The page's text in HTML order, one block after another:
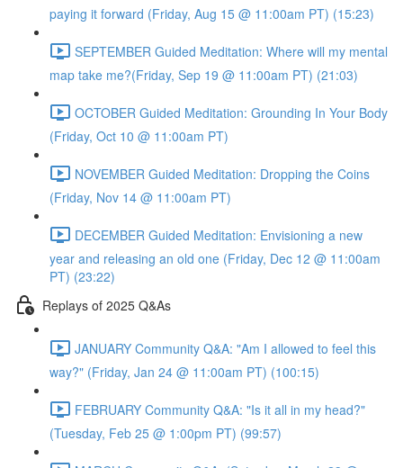
paying it forward (Friday, Aug 15 @ 11:00am PT) (15:23)
SEPTEMBER Guided Meditation: Where will my mental
map take me?(Friday, Sep 19 @ 11:00am PT) (21:03)
OCTOBER Guided Meditation: Grounding In Your Body
(Friday, Oct 10 @ 11:00am PT)
NOVEMBER Guided Meditation: Dropping the Coins
(Friday, Nov 14 @ 11:00am PT)
DECEMBER Guided Meditation: Envisioning a new
year and releasing an old one (Friday, Dec 12 @ 11:00am
PT) (23:22)
Replays of 2025 Q&As
JANUARY Community Q&A: "Am I allowed to feel this
way?" (Friday, Jan 24 @ 11:00am PT) (100:15)
FEBRUARY Community Q&A: "Is it all in my head?"
(Tuesday, Feb 25 @ 1:00pm PT) (99:57)